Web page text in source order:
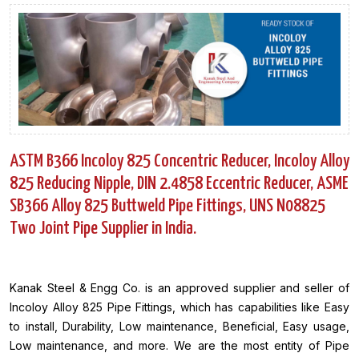
ASTM B366 Incoloy 825 Concentric Reducer, Incoloy Alloy
825 Reducing Nipple, DIN 2.4858 Eccentric Reducer, ASME
SB366 Alloy 825 Buttweld Pipe Fittings, UNS N08825
Two Joint Pipe Supplier in India.
Kanak Steel & Engg Co. is an approved supplier and seller of
Incoloy Alloy 825 Pipe Fittings, which has capabilities like Easy
to install, Durability, Low maintenance, Beneficial, Easy usage,
Low maintenance, and more. We are the most entity of Pipe